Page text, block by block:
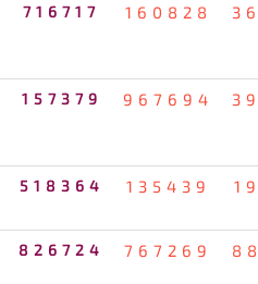
716717 160828
157379 967694
518364 135439
826724 767269